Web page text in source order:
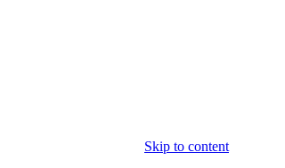
Skip to content